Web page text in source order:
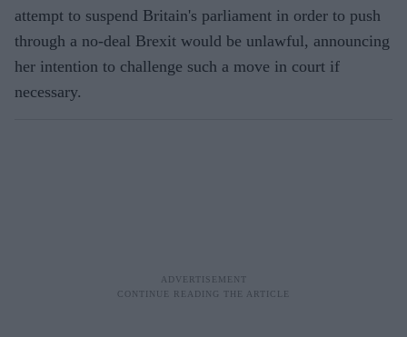
attempt to suspend Britain's parliament in order to push
through a no-deal Brexit would be unlawful, announcing
her intention to challenge such a move in court if
necessary.